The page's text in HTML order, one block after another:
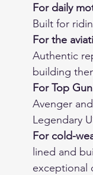
For daily
Built for
For the
Authentic
building
For Top
Avenger
Legendary
For cold-
lined and
exceptional